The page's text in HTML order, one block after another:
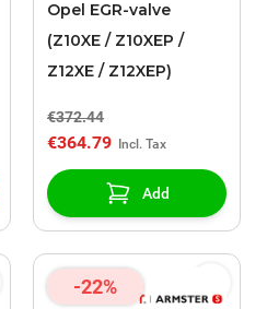
Opel EGR-valve
(Z10XE / Z10XEP /
Z12XE / Z12XEP)
€372.44
€364.79
Add
-22%